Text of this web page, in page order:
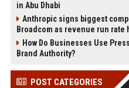
in Abu Dhabi
Anthropic signs biggest
Broadcom as revenue run rate
How Do Businesses Use
Brand Authority?
POST CATEGORIES